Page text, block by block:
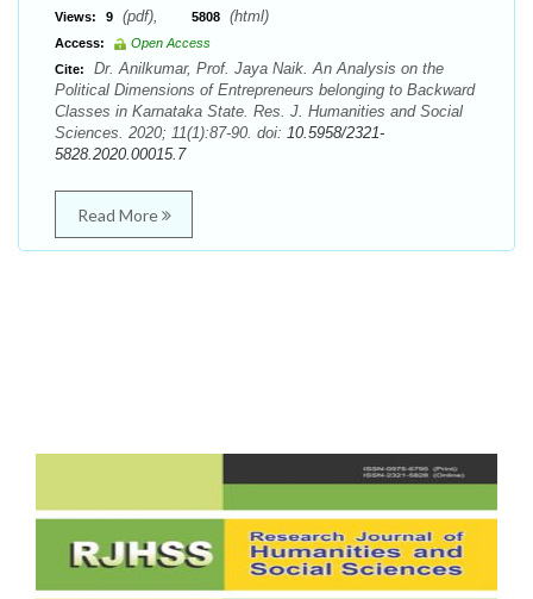
Views: 9 (pdf), 5808 (html)
Access:
Open Access
Cite:
Dr. Anilkumar, Prof. Jaya Naik. An Analysis on the
Political Dimensions of Entrepreneurs belonging to Backward
Classes in Karnataka State. Res. J. Humanities and Social
Sciences. 2020; 11(1):87-90. doi: 10.5958/2321-
5828.2020.00015.7
Read More